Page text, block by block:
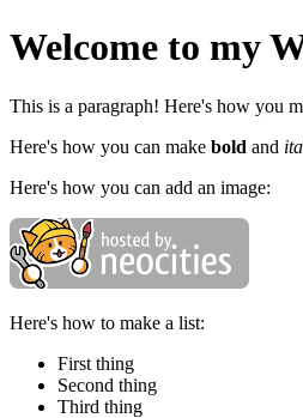
Welcome to my
This is a paragraph! Here's how you
Here's how you can make bold and
Here's how you can add an image:
Here's how to make a list:
First thing
Second thing
Third thing